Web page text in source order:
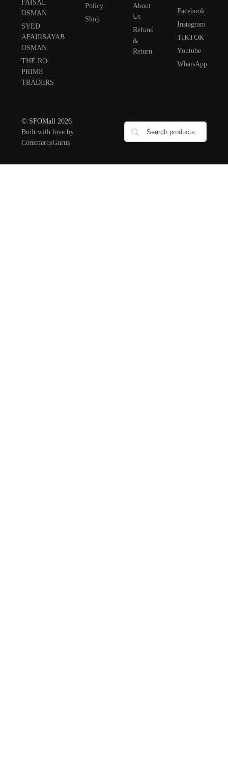
FAISAL
OSMAN
SYED
AFAIRSAYAB
OSMAN
THE RO
PRIME
TRADERS
Policy
Shop
About
Us
Refund
&
Return
Facebook
Instagram
TIKTOK
Youtube
WhatsApp
© SFOMall 2026
Built with love by
CommerceGurus